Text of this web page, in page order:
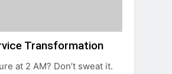
Transformation
at 2 AM? Don’t sweat it.